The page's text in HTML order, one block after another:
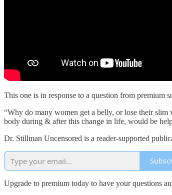
This one is in response to a question from premium
“Why do many women get a belly, or lose their slim
body during & after this change in life, would be
Dr. Stillman Uncensored is a reader-supported
Upgrade to premium today to have your questions